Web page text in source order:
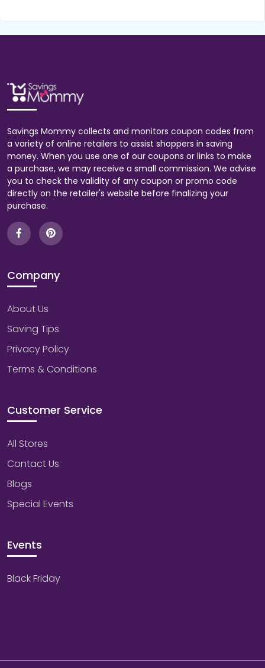
Savings Mommy collects and monitors coupon codes from
a variety of online retailers to assist shoppers in saving
money. When you use one of our coupons or links to make
a purchase, we may receive a small commission. We advise
you to check the validity of any coupon or promo code
directly on the retailer's website before finalizing your
purchase.
Company
About Us
Saving Tips
Privacy Policy
Terms & Conditions
Customer Service
All Stores
Contact Us
Blogs
Special Events
Events
Black Friday